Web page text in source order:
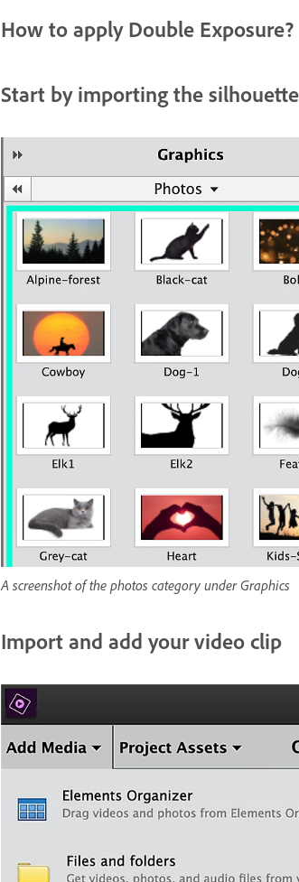
How to apply Double Exposure?
Start by importing the
A screenshot of the photos category under Graphics
Import and add your video clip